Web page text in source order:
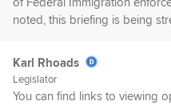
noted, this briefing is being
Karl Rhoads
Legislator
You can find links to viewing